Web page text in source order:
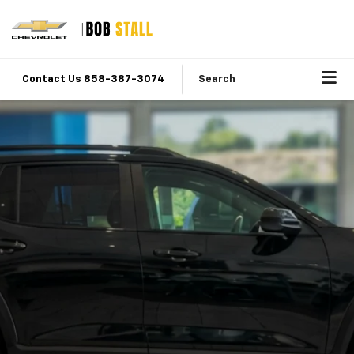
Contact Us 858-387-3074 Search